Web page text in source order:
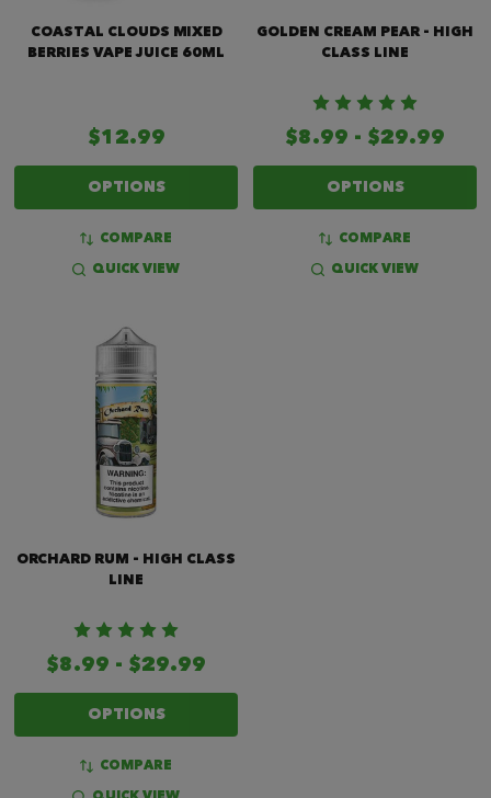
COASTAL CLOUDS MIXED
BERRIES VAPE JUICE 60ML
$12.99
OPTIONS
COMPARE
QUICK VIEW
GOLDEN CREAM PEAR - HIGH
CLASS LINE
$8.99 - $29.99
OPTIONS
COMPARE
QUICK VIEW
ORCHARD RUM - HIGH CLASS
LINE
$8.99 - $29.99
OPTIONS
COMPARE